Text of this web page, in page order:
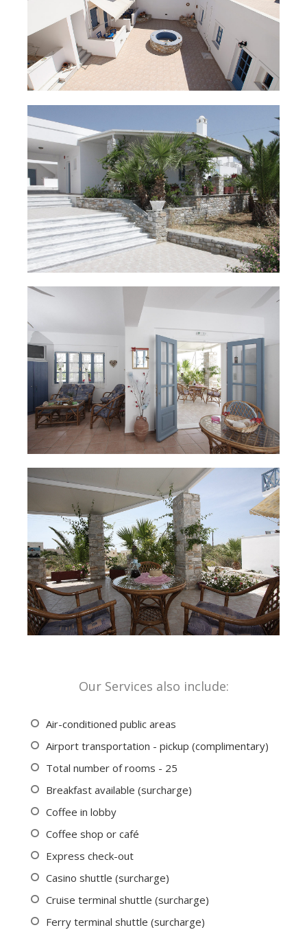
Our Services also include:
Air-conditioned public areas
Airport transportation - pickup (complimentary)
Total number of rooms - 25
Breakfast available (surcharge)
Coffee in lobby
Coffee shop or café
Express check-out
Casino shuttle (surcharge)
Cruise terminal shuttle (surcharge)
Ferry terminal shuttle (surcharge)